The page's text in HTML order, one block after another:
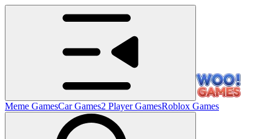
Meme GamesCar Games2 Player GamesRoblox Games